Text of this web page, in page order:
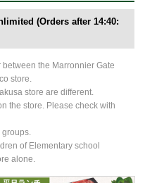
(Orders after 14:40:
the Marronnier Gate
store.
store are different.
the store. Please check with
groups.
of Elementary school
alone.